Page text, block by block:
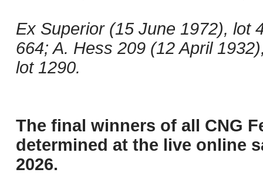
Ex Superior (15 June 1972), lot
664; A. Hess 209 (12 April
lot 1290.
The final winners of all CNG
determined at the live online
2026.